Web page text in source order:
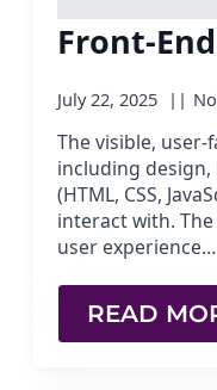
Front-End
July 22, 2025
The visible,
including
(HTML, CSS,
interact with.
user experience…
READ